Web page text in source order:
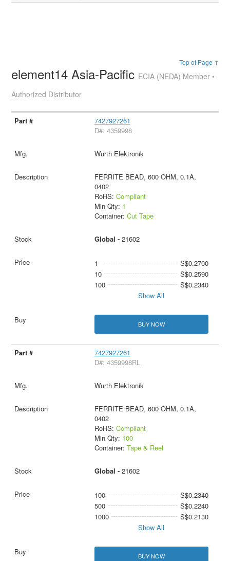
Top of Page ↑
element14 Asia-Pacific ECIA (NEDA) Member •
Authorized Distributor
7427927261
D#: 4359998
Wurth Elektronik
FERRITE BEAD, 600 OHM, 0.1A,
0402
RoHS: Compliant
Min Qty: 1
Container: Cut Tape
Global - 21602
1
S$0.2700
10
S$0.2590
100
S$0.2340
Show All
BUY NOW
7427927261
D#: 4359998RL
Wurth Elektronik
FERRITE BEAD, 600 OHM, 0.1A,
0402
RoHS: Compliant
Min Qty: 100
Container: Tape & Reel
Global - 21602
100
S$0.2340
500
S$0.2240
1000
S$0.2130
Show All
BUY NOW